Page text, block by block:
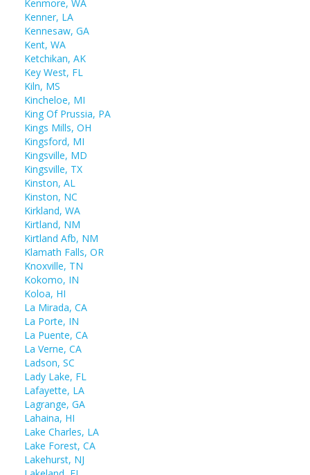
Kenmore, WA
Kenner, LA
Kennesaw, GA
Kent, WA
Ketchikan, AK
Key West, FL
Kiln, MS
Kincheloe, MI
King Of Prussia, PA
Kings Mills, OH
Kingsford, MI
Kingsville, MD
Kingsville, TX
Kinston, AL
Kinston, NC
Kirkland, WA
Kirtland, NM
Kirtland Afb, NM
Klamath Falls, OR
Knoxville, TN
Kokomo, IN
Koloa, HI
La Mirada, CA
La Porte, IN
La Puente, CA
La Verne, CA
Ladson, SC
Lady Lake, FL
Lafayette, LA
Lagrange, GA
Lahaina, HI
Lake Charles, LA
Lake Forest, CA
Lakehurst, NJ